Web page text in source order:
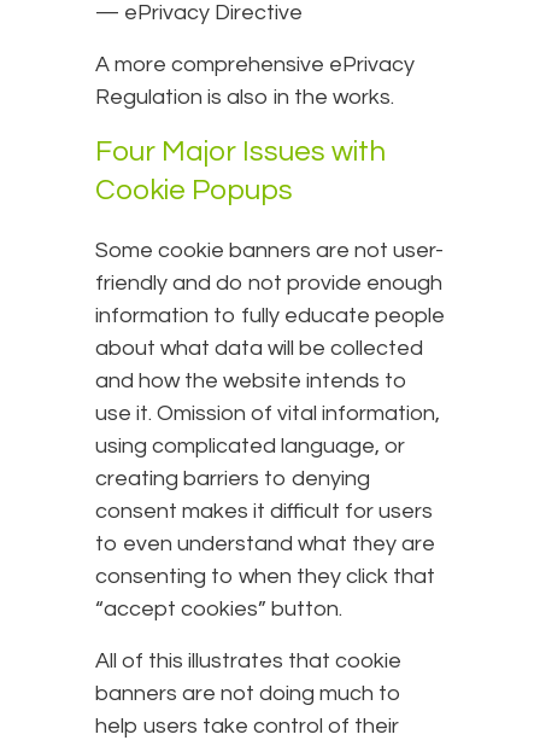
— ePrivacy Directive
A more comprehensive ePrivacy
Regulation is also in the works.
Four Major Issues with
Cookie Popups
Some cookie banners are not user-
friendly and do not provide enough
information to fully educate people
about what data will be collected
and how the website intends to
use it. Omission of vital information,
using complicated language, or
creating barriers to denying
consent makes it difficult for users
to even understand what they are
consenting to when they click that
“accept cookies” button.
All of this illustrates that cookie
banners are not doing much to
help users take control of their